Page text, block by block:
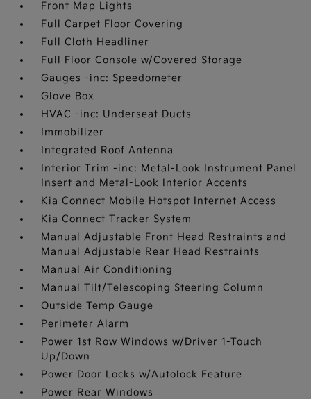
Front Map Lights
Full Carpet Floor Covering
Full Cloth Headliner
Full Floor Console w/Covered Storage
Gauges -inc: Speedometer
Glove Box
HVAC -inc: Underseat Ducts
Immobilizer
Integrated Roof Antenna
Interior Trim -inc: Metal-Look Instrument Panel
Insert and Metal-Look Interior Accents
Kia Connect Mobile Hotspot Internet Access
Kia Connect Tracker System
Manual Adjustable Front Head Restraints and
Manual Adjustable Rear Head Restraints
Manual Air Conditioning
Manual Tilt/Telescoping Steering Column
Outside Temp Gauge
Perimeter Alarm
Power 1st Row Windows w/Driver 1-Touch
Up/Down
Power Door Locks w/Autolock Feature
Power Rear Windows